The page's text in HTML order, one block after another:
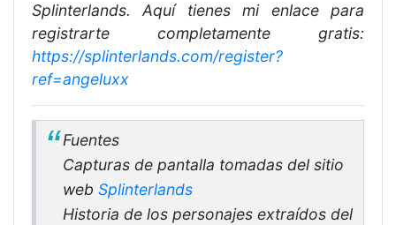
Splinterlands. Aquí tienes mi enlace para
registrarte completamente gratis:
https://splinterlands.com/register?
ref=angeluxx
Fuentes
Capturas de pantalla tomadas del sitio
web Splinterlands
Historia de los personajes extraídos del